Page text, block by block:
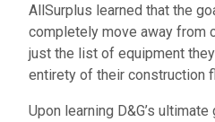
AllSurplus learned that the
completely move away from
just the list of equipment
entirety of their construction
Upon learning D&G’s